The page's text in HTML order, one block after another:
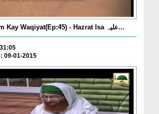
Anbiya Kiram Kay Waqiyat(Ep:45) - Hazrat Isa علیہ...
09-01-2015